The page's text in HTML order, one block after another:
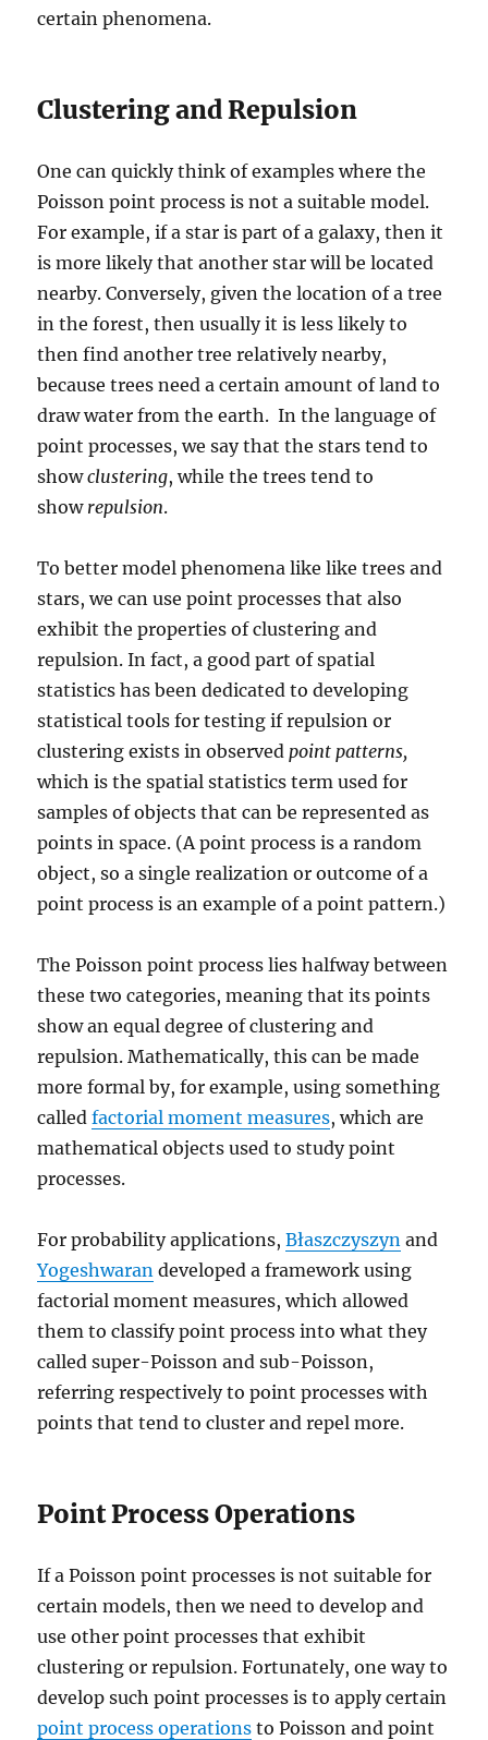
certain phenomena.
Clustering and Repulsion
One can quickly think of examples where the
Poisson point process is not a suitable model.
For example, if a star is part of a galaxy, then it
is more likely that another star will be located
nearby. Conversely, given the location of a tree
in the forest, then usually it is less likely to
then find another tree relatively nearby,
because trees need a certain amount of land to
draw water from the earth. In the language of
point processes, we say that the stars tend to
showclustering, while the trees tend to
show repulsion.
To better model phenomena like like trees and
stars, we can use point processes that also
exhibit the properties of clustering and
repulsion. In fact, a good part of spatial
statistics has been dedicated to developing
statistical tools for testing if repulsion or
clustering exists in observed point patterns,
which is the spatial statistics term used for
samples of objects that can be represented as
points in space. (A point process is a random
object, so a single realization or outcome of a
point process is an example of a point pattern.)
The Poisson point process lies halfway between
these two categories, meaning that its points
show an equal degree of clustering and
repulsion. Mathematically, this can be made
more formal by, for example, using something
calledfactorial moment measures, which are
mathematical objects used to study point
processes.
For probability applications,Błaszczyszyn and
Yogeshwaran developed a framework using
factorial moment measures, which allowed
them to classify point process into what they
called super-Poisson and sub-Poisson,
referring respectively to point processes with
points that tend to cluster and repel more.
Point Process Operations
If a Poisson point processes is not suitable for
certain models, then we need to develop and
use other point processes that exhibit
clustering or repulsion. Fortunately, one way to
develop such point processes is to apply certain
point process operations to Poisson and point